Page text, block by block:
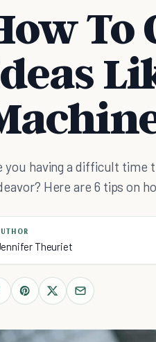
To
you having a difficult time
Here are 6 tips on
Theuriet